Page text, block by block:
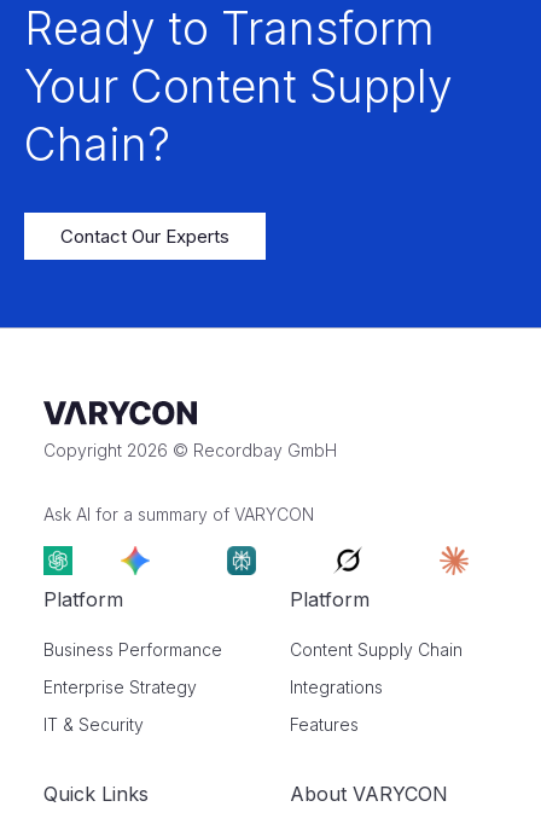
Ready to Transform
Your Content Supply
Chain?
Contact Our Experts
Copyright 2026 © Recordbay GmbH
Ask AI for a summary of VARYCON
Platform
Business Performance
Enterprise Strategy
IT & Security
Platform
Content Supply Chain
Integrations
Features
Quick Links About VARYCON